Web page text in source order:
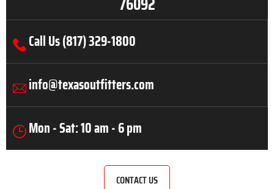
Call Us (817) 329-1800
info@texasoutfitters.com
Mon - Sat: 10 am - 6 pm
CONTACT US